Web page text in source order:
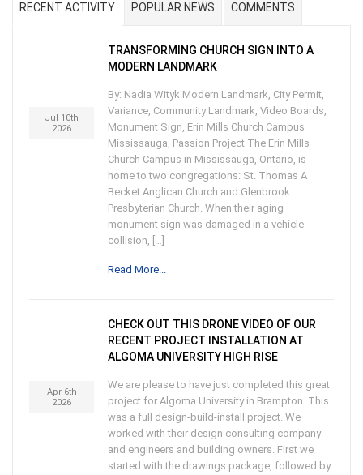
RECENT ACTIVITY POPULAR NEWS COMMENTS
Jul 10th
2026
TRANSFORMING CHURCH SIGN INTO A
MODERN LANDMARK
By: Nadia Wityk Modern Landmark, City Permit,
Variance, Community Landmark, Video Boards,
Monument Sign, Erin Mills Church Campus
Mississauga, Passion Project The Erin Mills
Church Campus in Mississauga, Ontario, is
home to two congregations: St. Thomas A
Becket Anglican Church and Glenbrook
Presbyterian Church. When their aging
monument sign was damaged in a vehicle
collision, […]
Read More...
Apr 6th
2026
CHECK OUT THIS DRONE VIDEO OF OUR
RECENT PROJECT INSTALLATION AT
ALGOMA UNIVERSITY HIGH RISE
We are please to have just completed this great
project for Algoma University in Brampton. This
was a full design-build-install project. We
worked with their design consulting company
and engineers and building owners. First we
started with the drawings package, followed by